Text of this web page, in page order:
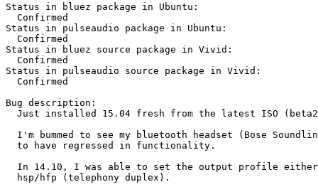
Status in bluez package in Ubuntu:
  Confirmed
Status in pulseaudio package in Ubuntu:
  Confirmed
Status in bluez source package in Vivid:
  Confirmed
Status in pulseaudio source package in Vivid:
  Confirmed
Bug description:
Just installed 15.04 fresh from the latest ISO
I'm bummed to see my bluetooth headset (Bose
  to have regressed in functionality.
In 14.10, I was able to set the output profile
  hsp/hfp (telephony duplex).